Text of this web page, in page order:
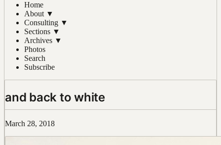
Home
About ▼
Consulting ▼
Sections ▼
Archives ▼
Photos
Search
Subscribe
and back to white
March 28, 2018